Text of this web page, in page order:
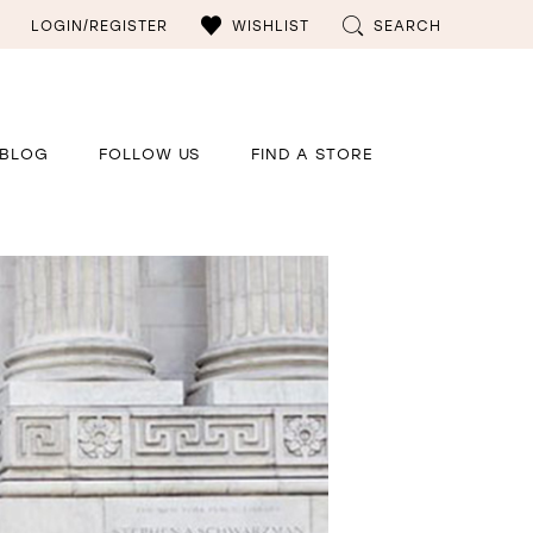
LOGIN/REGISTER WISHLIST SEARCH
BLOG FOLLOW US FIND A STORE